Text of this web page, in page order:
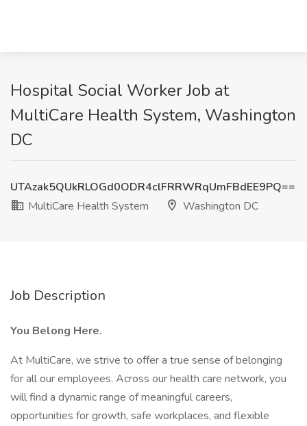
Hospital Social Worker Job at
MultiCare Health System, Washington
DC
UTAzak5QUkRLOGd0ODR4clFRRWRqUmFBdEE9PQ==
MultiCare Health System
Washington DC
Job Description
You Belong Here.
At MultiCare, we strive to offer a true sense of belonging
for all our employees. Across our health care network, you
will find a dynamic range of meaningful careers,
opportunities for growth, safe workplaces, and flexible